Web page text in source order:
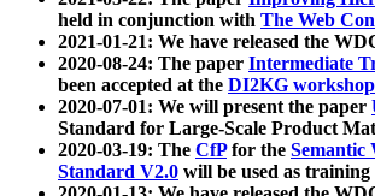
held in conjunction with The Web
2021-01-21: We have released the
2020-08-24: The paper Intermediate
been accepted at the DI2KG workshop
2020-07-01: We will present the paper
Standard for Large-Scale Product
2020-03-19: The CfPfor the Semantic
Standard V2.0 will be used as